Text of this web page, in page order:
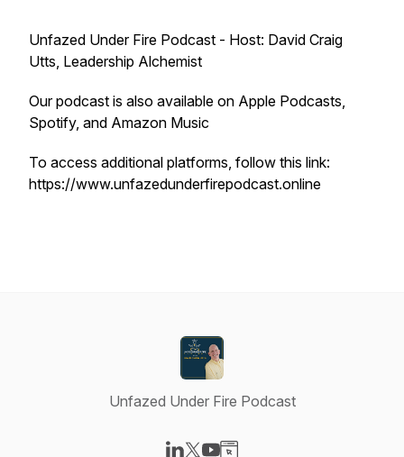
Unfazed Under Fire Podcast - Host: David Craig
Utts, Leadership Alchemist
Our podcast is also available on Apple Podcasts,
Spotify, and Amazon Music
To access additional platforms, follow this link:
https://www.unfazedunderfirepodcast.online
Unfazed Under Fire Podcast